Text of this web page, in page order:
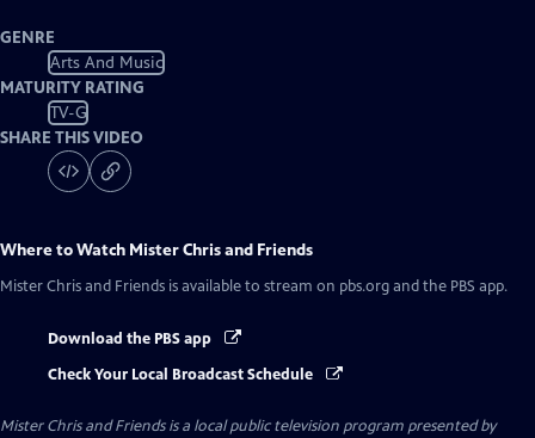
GENRE
Arts And Music
MATURITY RATING
TV-G
SHARE THIS VIDEO
Where to Watch Mister Chris and Friends
Mister Chris and Friends is available to stream on pbs.org and the PBS app.
Download the PBS app
Check Your Local Broadcast Schedule
Mister Chris and Friendsis a local public television program presented by